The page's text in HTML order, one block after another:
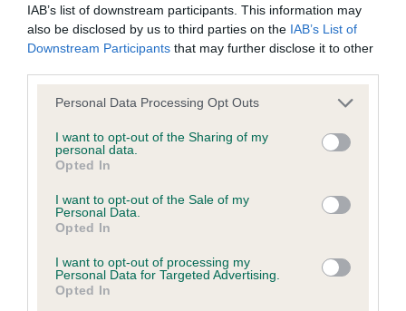
IAB’s list of downstream participants. This information may
also be disclosed by us to third parties on the IAB’s List of
Downstream Participants that may further disclose it to other
Please note that this website/app uses one or more Google
not limited to your visit or usage behaviour. You may click to
grant or deny consent to Google and its third-party tags to
use your data for below specified purposes in below Google
consent section.
Personal Data Processing Opt Outs
I want to opt-out of the Sharing of my
personal data.
Opted In
I want to opt-out of the Sale of my
Personal Data.
Opted In
I want to opt-out of processing my
Personal Data for Targeted Advertising.
Opted In
the disorder and will pass one copy of the abnormal gene on
to any potential offspring.
record results from, and which labs will send results direct to
the Kennel Club,please refer to the worldwide DNA
testing list. Please note that this listing is not necessarily
comprehensive and other labs may offer the tests.
The Kennel Club constantly reviews DNA testing schemes in
conjunction with breed clubs to ensure that breeders are
supported with resources which help them to make
responsible breeding decisions. The Kennel Club works
alongside breed clubs and breed health coordinators in a
collaborative effort to improve the health of pedigree dogs